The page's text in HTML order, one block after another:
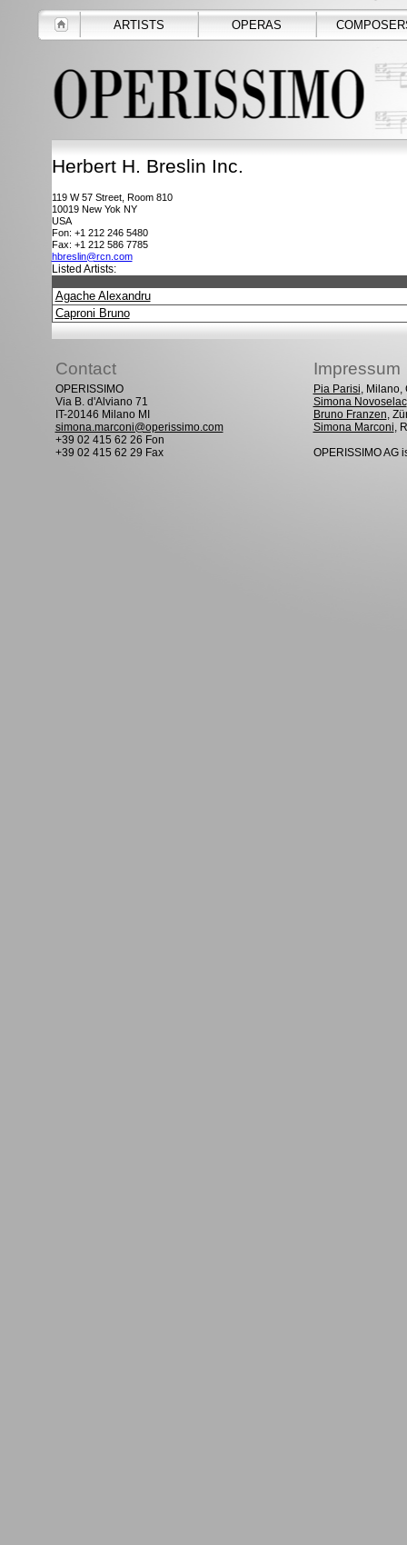
ARTISTS OPERAS
Herbert H. Breslin Inc.
119 W 57 Street, Room 810
10019 New Yok NY
USA
Fon: +1 212 246 5480
Fax: +1 212 586 7785
hbreslin@rcn.com
Listed Artists:
Agache Alexandru
Caproni Bruno
Contact Impressum
OPERISSIMO
Via B. d'Alviano 71
IT-20146 Milano MI
simona.marconi@operissimo.com
+39 02 415 62 26 Fon
+39 02 415 62 29 Fax
Pia Parisi, Milano,
Simona Novoselac
Bruno Franzen,
Simona Marconi,
OPERISSIMO AG